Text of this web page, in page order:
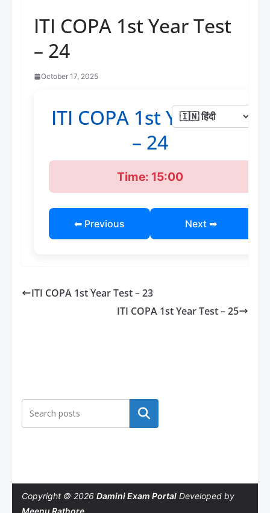
ITI COPA 1st Year Test
– 24
October 17, 2025
ITI COPA 1st Year Test
– 24
Time: 15:00
⬅ Previous Next ➡
ITI COPA 1st Year Test – 23
ITI COPA 1st Year Test – 25
Search
Copyright © 2026 Damini Exam Portal Developed by
Meenu Rathore